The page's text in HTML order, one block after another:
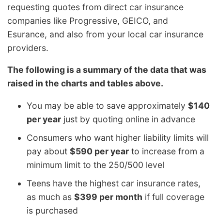
requesting quotes from direct car insurance
companies like Progressive, GEICO, and
Esurance, and also from your local car insurance
providers.
The following is a summary of the data that was
raised in the charts and tables above.
You may be able to save approximately $140
per year just by quoting online in advance
Consumers who want higher liability limits will
pay about $590 per year to increase from a
minimum limit to the 250/500 level
Teens have the highest car insurance rates,
as much as $399 per month if full coverage
is purchased